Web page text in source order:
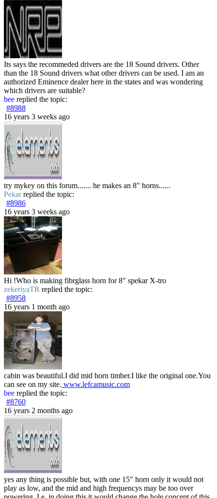
Its says the recommeded drivers are the 18 Sound drivers. Other
than the 18 Sound drivers what other drivers can be used. I am an
authorized Eminence dealer here in the states and was wondering
which drivers are suitable?
bee replied the topic:
#8988
16 years 3 weeks ago
try mykey on this forum....... he makes an 8" horns......
Pekarreplied the topic:
#8986
16 years 3 weeks ago
Hi !Who is making fibrglass horn for 8" spekar X-tro
zekeriyaTR replied the topic:
#8958
16 years 1 month ago
cabin was beautiful.I did mid horn timber.I like the original one.You
can see on my site. www.lefcamusic.com
bee replied the topic:
#8760
16 years 2 months ago
yes any thing is possible but, with one 15" horn only it would not
play as low, and the mid and high frequencys may be too over